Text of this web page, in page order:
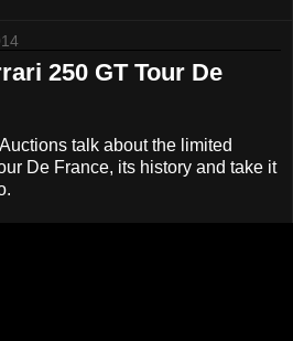
250 GT Tour De
talk about the limited
De France, its history and take it